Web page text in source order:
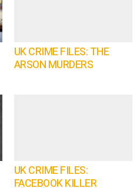
UK CRIME FILES: THE
ARSON MURDERS
UK CRIME FILES:
FACEBOOK KILLER